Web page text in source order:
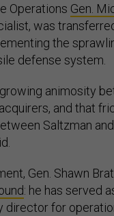
Operations Gen.
was
the
defense system.
animosity
and that
Saltzman and
Gen. Shawn
: he has served
director for